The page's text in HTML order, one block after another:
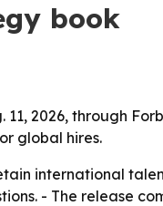
book
2026, through
global hires.
international
- The release